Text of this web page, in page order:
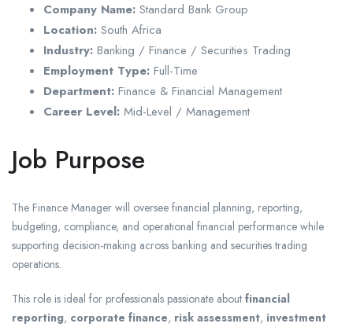
Company Name: Standard Bank Group
Location: South Africa
Industry: Banking / Finance / Securities Trading
Employment Type: Full-Time
Department: Finance & Financial Management
Career Level: Mid-Level / Management
Job Purpose
The Finance Manager will oversee financial planning, reporting,
budgeting, compliance, and operational financial performance while
supporting decision-making across banking and securities trading
operations.
This role is ideal for professionals passionate about financial
reporting, corporate finance, risk assessment, investment